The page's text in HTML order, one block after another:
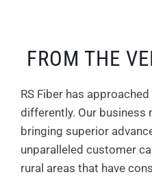
FROM THE
RS Fiber has
differently. Our business
bringing superior
unparalleled customer
rural areas that have